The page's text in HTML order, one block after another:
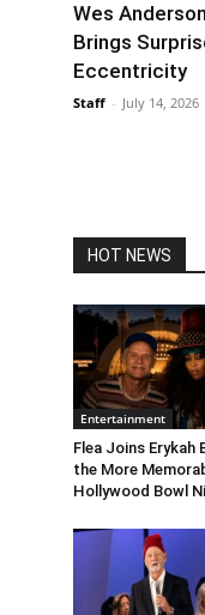
Wes
Brings
Eccentricity
Staff - July 14, 2026
HOT NEWS
Entertainment
Flea Joins Erykah
the More
Hollywood Bowl